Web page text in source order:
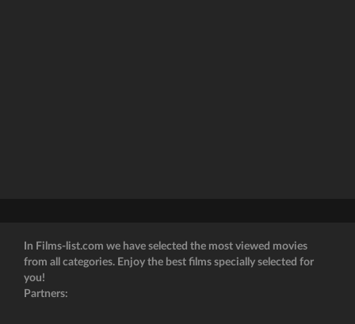
In Films-list.com we have selected the most viewed movies
from all categories. Enjoy the best films specially selected for
you!
Partners: